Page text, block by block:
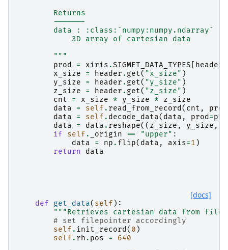
        Returns
        -------
        data : :class:`numpy:numpy.ndarray`
            3D array of cartesian data
        """
prod
= xiris .SIGMET_DATA_TYPES header
x_size
= header . get( "x_size" )
y_size
= header . get( "y_size" )
z_size
= header . get( "z_size" )
cnt
= x_size * y_size *
z_size
data
= self . read_from_record ( cnt , prod
data
= self . decode_data( data , prod =
data
= data . reshape(( z_size , y_size ,
if
self . _origin == "upper" :
data
= np . flip( data , axis=1 )
return
data
[docs]
def get_data( self ):
"""Retrieves cartesian data from
# set filepointer accordingly
self . init_record ( 0 )
self . rh . pos =
640